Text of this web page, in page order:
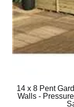
14 x 8 Pent
Walls -